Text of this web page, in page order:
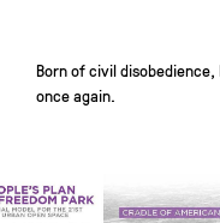
Born of civil disobedience,
once again.